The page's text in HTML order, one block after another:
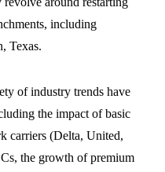
including
Texas.
of industry trends have
the impact of basic
carriers (Delta, United,
the growth of premium